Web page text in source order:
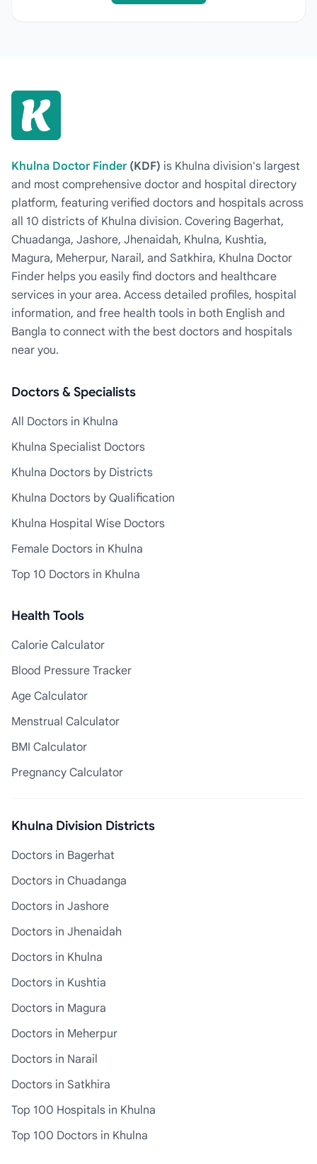
Khulna Doctor Finder (KDF) is Khulna division's largest
and most comprehensive doctor and hospital directory
platform, featuring verified doctors and hospitals across
all 10 districts of Khulna division. Covering Bagerhat,
Chuadanga, Jashore, Jhenaidah, Khulna, Kushtia,
Magura, Meherpur, Narail, and Satkhira, Khulna Doctor
Finder helps you easily find doctors and healthcare
services in your area. Access detailed profiles, hospital
information, and free health tools in both English and
Bangla to connect with the best doctors and hospitals
near you.
Doctors & Specialists
All Doctors in Khulna
Khulna Specialist Doctors
Khulna Doctors by Districts
Khulna Doctors by Qualification
Khulna Hospital Wise Doctors
Female Doctors in Khulna
Top 10 Doctors in Khulna
Health Tools
Calorie Calculator
Blood Pressure Tracker
Age Calculator
Menstrual Calculator
BMI Calculator
Pregnancy Calculator
Khulna Division Districts
Doctors in Bagerhat
Doctors in Chuadanga
Doctors in Jashore
Doctors in Jhenaidah
Doctors in Khulna
Doctors in Kushtia
Doctors in Magura
Doctors in Meherpur
Doctors in Narail
Doctors in Satkhira
Top 100 Hospitals in Khulna
Top 100 Doctors in Khulna